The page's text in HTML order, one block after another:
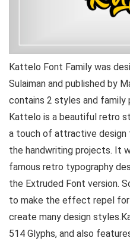
Kattelo Font Family was
Sulaiman and published by
contains 2 styles and family
Kattelo is a beautiful retro
a touch of attractive design
the handwriting projects. It
famous retro typography
the Extruded Font version.
to make the effect repel
create many design
514 Glyphs, and also